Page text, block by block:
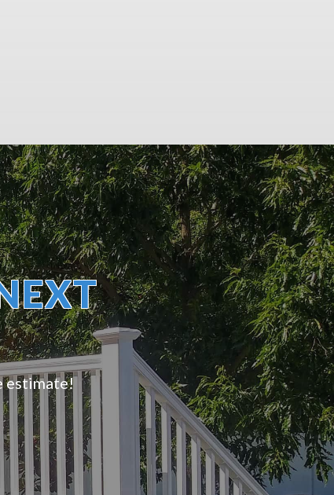
estimate!